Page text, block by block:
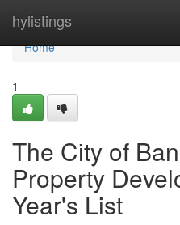
hylistings
Home
Home
1
The City of
Property
Year's List